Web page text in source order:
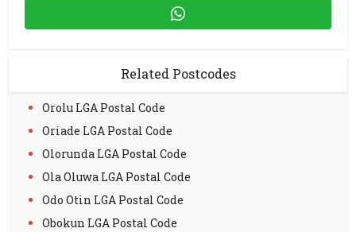
Related Postcodes
Orolu LGA Postal Code
Oriade LGA Postal Code
Olorunda LGA Postal Code
Ola Oluwa LGA Postal Code
Odo Otin LGA Postal Code
Obokun LGA Postal Code